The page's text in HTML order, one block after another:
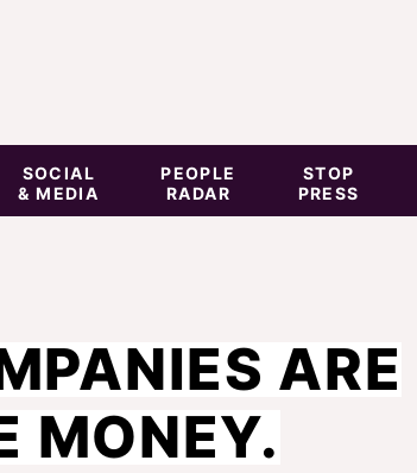
SOCIAL
& MEDIA
PEOPLE
RADAR
STOP
PRESS
ARE
MONEY.